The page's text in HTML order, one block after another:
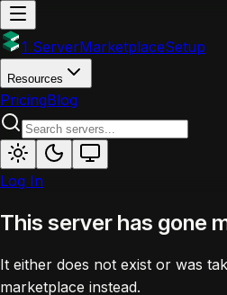
1 ServerMarketplaceSetup
Resources
PricingBlog
Log In
This server has gone
It either does not exist or was
marketplace instead.